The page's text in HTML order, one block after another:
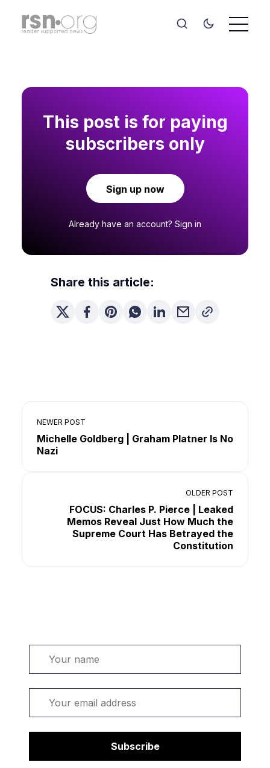
Subscribe
This post is for paying
subscribers only
Sign up now
Already have an account? Sign in
Share this article:
NEWER POST
Michelle Goldberg | Graham Platner Is No
Nazi
OLDER POST
FOCUS: Charles P. Pierce | Leaked
Memos Reveal Just How Much the
Supreme Court Has Betrayed the
Constitution